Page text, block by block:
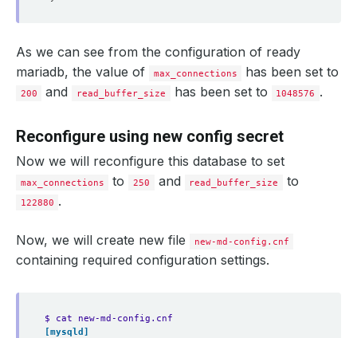
As we can see from the configuration of ready
mariadb, the value of
max_connections has been set to
200 and read_buffer_size has been set to 1048576 .
Reconfigure using new config secret
Now we will reconfigure this database to set
max_connections to 250 and read_buffer_size to
122880 .
Now, we will create new file new-md-config.cnf
containing required configuration settings.
$ cat new-md-config.cnf
[mysqld]